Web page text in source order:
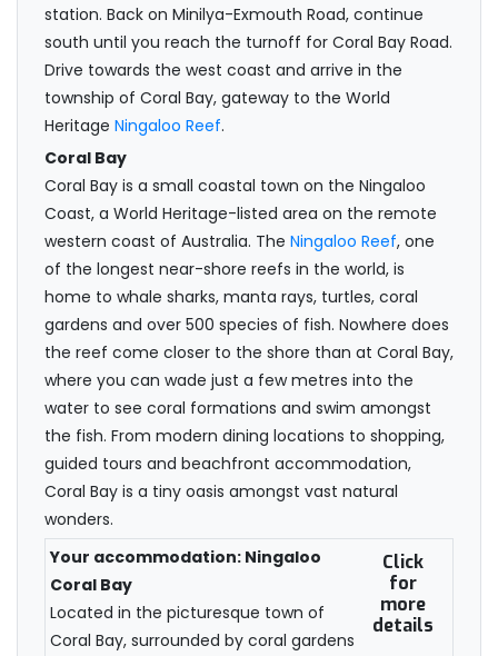
station. Back on Minilya-Exmouth Road, continue
south until you reach the turnoff for Coral Bay Road.
Drive towards the west coast and arrive in the
township of Coral Bay, gateway to the World
Heritage Ningaloo Reef.
Coral Bay
Coral Bay is a small coastal town on the Ningaloo
Coast, a World Heritage-listed area on the remote
western coast of Australia. The Ningaloo Reef, one
of the longest near-shore reefs in the world, is
home to whale sharks, manta rays, turtles, coral
gardens and over 500 species of fish. Nowhere does
the reef come closer to the shore than at Coral Bay,
where you can wade just a few metres into the
water to see coral formations and swim amongst
the fish. From modern dining locations to shopping,
guided tours and beachfront accommodation,
Coral Bay is a tiny oasis amongst vast natural
wonders.
Your accommodation: Ningaloo
Coral Bay
Located in the picturesque town of
Coral Bay, surrounded by coral gardens
Click
for
more
details